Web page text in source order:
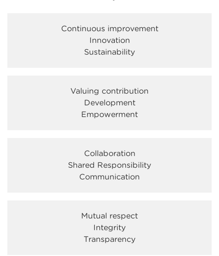
Continuous improvement
Innovation
Sustainability
Valuing contribution
Development
Empowerment
Collaboration
Shared Responsibility
Communication
Mutual respect
Integrity
Transparency